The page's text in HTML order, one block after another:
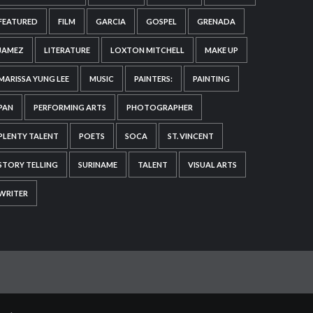
FILM GARCIA GOSPEL GRENADA
LITERATURE LOXTON MITCHELL MAKE UP
YUNG LEE MUSIC PAINTERS: PAINTING
PERFORMING ARTS PHOTOGRAPHER
TALENT POETS SOCA ST. VINCENT
TELLING SURINAME TALENT VISUAL ARTS